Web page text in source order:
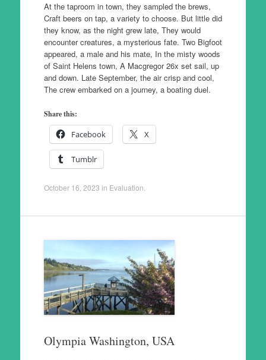
At the taproom in town, they sampled the brews,
Craft beers on tap, a variety to choose. But little did
they know, as the night grew late, They would
encounter creatures, a mysterious fate. Two Bigfoot
appeared, a male and his mate, In the misty woods
of Saint Helens town, A Macgregor 26x set sail, up
and down. Late September, the air crisp and cool,
The crew embarked on a journey, a boating duel.
Share this:
Facebook X
Tumblr
October 16, 2023 in Evaluation
Olympia Washington, USA